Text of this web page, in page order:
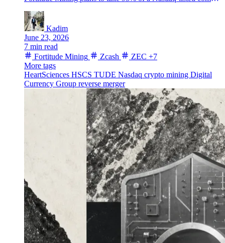
Kadim
June 23, 2026
7 min read
Fortitude Mining
Zcash ZEC +7
More tags
HeartSciences HSCS TUDE Nasdaq crypto mining Digital
Currency Group reverse merger